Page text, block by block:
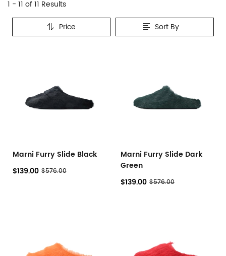
Marni
Overview
&
1 - 11 of11 Results
Price
Sort By
Marni Furry Slide Black
$139.00 $576.00
Marni Furry Slide Dark
Green
$139.00 $576.00